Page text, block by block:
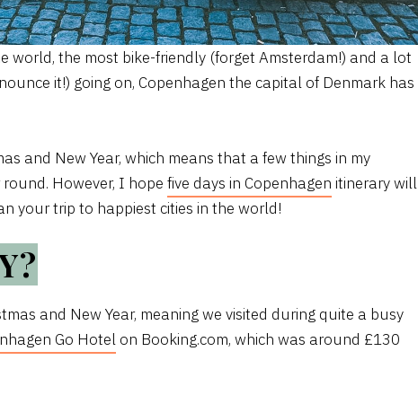
world, the most bike-friendly (forget Amsterdam!) and a lot
it!) going on, Copenhagen the capital of Denmark has
and New Year, which means that a few things in my
However, I hope five days in Copenhagen itinerary will
your trip to happiest cities in the world!
and New Year, meaning we visited during quite a busy
Go Hotel on Booking.com, which was around £130